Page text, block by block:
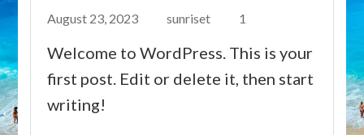
August 23, 2023 sunriset 1
Welcome to WordPress. This is your
first post. Edit or delete it, then start
writing!